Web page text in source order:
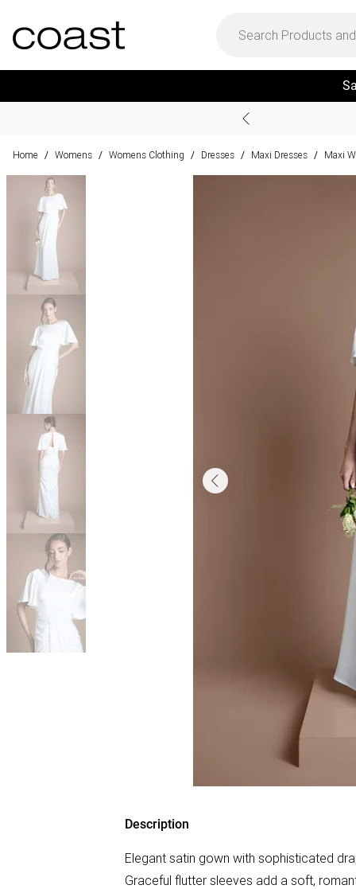
Home / Womens / Womens Clothing / Dresses / Maxi Dresses / Maxi
Description
Elegant satin gown with sophisticated
Graceful flutter sleeves add a soft,